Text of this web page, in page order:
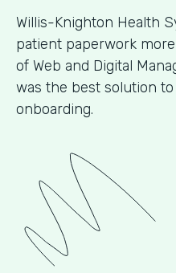
Willis-Knighton Health
patient paperwork
of Web and Digital
was the best solution
onboarding.